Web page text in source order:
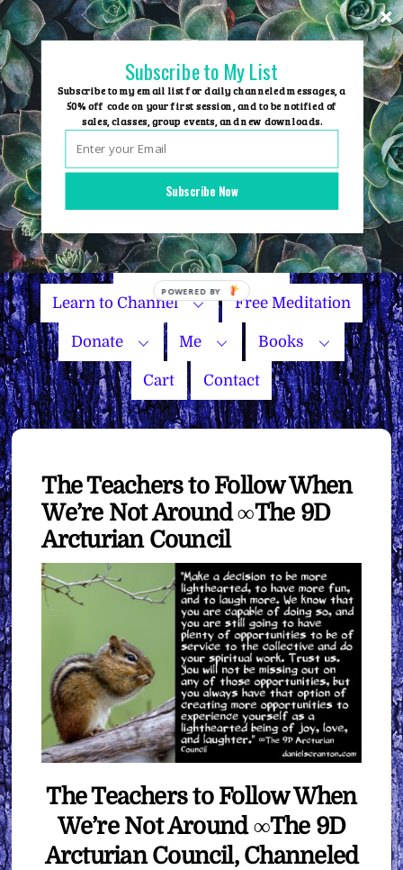
Skip
to
content
Group Events
Name Your Price
Learn to Channel Free Meditation
Donate Me Books
Cart Contact
The Teachers to Follow When
We’re Not Around ∞The 9D
Arcturian Council
The Teachers to Follow When
We’re Not Around ∞The 9D
Arcturian Council, Channeled
Subscribe Now
Subscribe to My List
Subscribe to my email list for daily channeled messages, a
50% off code on your first session, and to be notified of
sales, classes, group events, and new downloads.